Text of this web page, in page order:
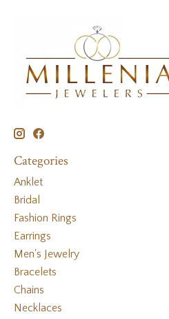
Categories
Anklet
Bridal
Fashion Rings
Earrings
Men's Jewelry
Bracelets
Chains
Necklaces